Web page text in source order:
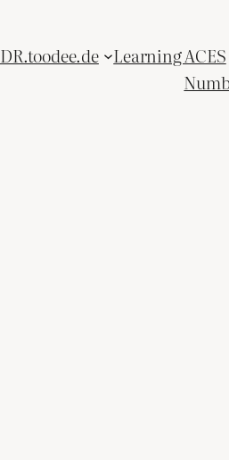
Learning ACES